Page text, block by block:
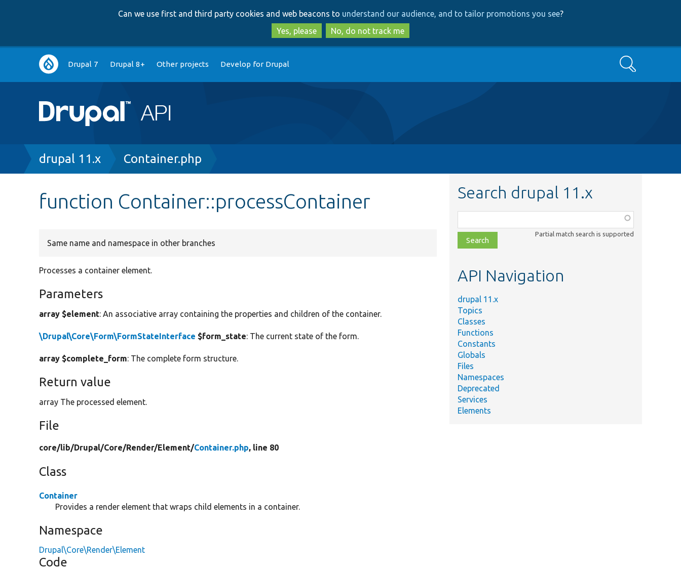
to
main
content
to
search
Can we use first and third party cookies and web beacons to understand our audience, and to tailor promotions you see?
Yes, please
No, do not track me
Main
navigation
Drupal 7 Drupal 8+ Other projects Develop for Drupal Search
Breadcrumb
drupal 11.x Container.php
function Container::processContainer
Same name and namespace in other branches
Processes a container element.
Parameters
array $element: An associative array containing the properties and children of the container.
\Drupal\Core\Form\FormStateInterface $form_state: The current state of the form.
array $complete_form: The complete form structure.
Return value
array The processed element.
File
core/lib/Drupal/Core/Render/Element/Container.php, line 80
Class
Container
Provides a render element that wraps child elements in a container.
Namespace
Drupal\Core\Render\Element
Code
Search drupal 11.x
class,
file,
topic,
Partial match search is supported
API Navigation
drupal 11.x
Topics
Classes
Functions
Constants
Globals
Files
Namespaces
Deprecated
Services
Elements